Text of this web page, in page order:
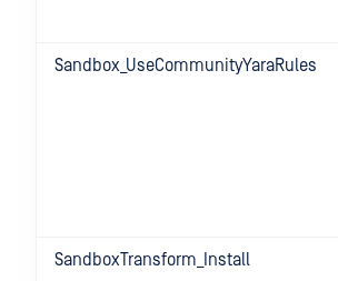
Sandbox_UseCommunityYaraRules
SandboxTransform_Install